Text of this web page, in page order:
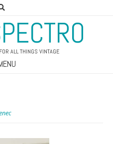
ALL THINGS VINTAGE